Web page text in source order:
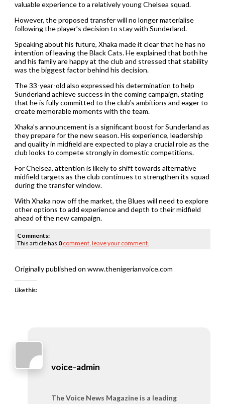
valuable experience to a relatively young Chelsea squad.
However, the proposed transfer will no longer materialise
following the player’s decision to stay with Sunderland.
Speaking about his future, Xhaka made it clear that he has no
intention of leaving the Black Cats. He explained that both he
and his family are happy at the club and stressed that stability
was the biggest factor behind his decision.
The 33-year-old also expressed his determination to help
Sunderland achieve success in the coming campaign, stating
that he is fully committed to the club’s ambitions and eager to
create memorable moments with the team.
Xhaka’s announcement is a significant boost for Sunderland as
they prepare for the new season. His experience, leadership
and quality in midfield are expected to play a crucial role as the
club looks to compete strongly in domestic competitions.
For Chelsea, attention is likely to shift towards alternative
midfield targets as the club continues to strengthen its squad
during the transfer window.
With Xhaka now off the market, the Blues will need to explore
other options to add experience and depth to their midfield
ahead of the new campaign.
Comments:
This article has 0 comment, leave your comment.
Originally published on www.thenigerianvoice.com
Like this:
voice-admin
The Voice News Magazine is a leading